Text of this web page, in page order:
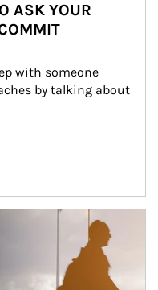
ASK YOUR
with someone
by talking about